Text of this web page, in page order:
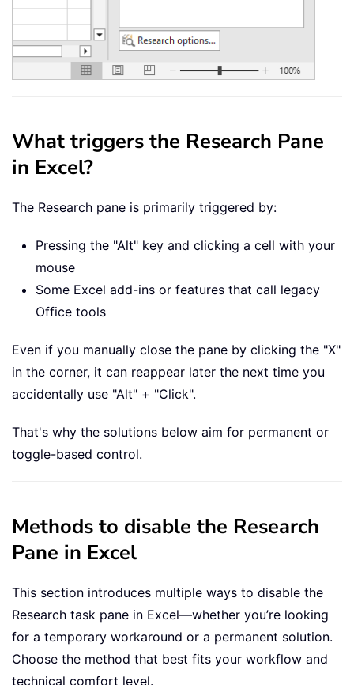
What triggers the Research Pane
in Excel?
The Research pane is primarily triggered by:
Pressing the "Alt" key and clicking a cell with your
mouse
Some Excel add-ins or features that call legacy
Office tools
Even if you manually close the pane by clicking the "X"
in the corner, it can reappear later the next time you
accidentally use "Alt" + "Click".
That's why the solutions below aim for permanent or
toggle-based control.
Methods to disable the Research
Pane in Excel
This section introduces multiple ways to disable the
Research task pane in Excel—whether you’re looking
for a temporary workaround or a permanent solution.
Choose the method that best fits your workflow and
technical comfort level.